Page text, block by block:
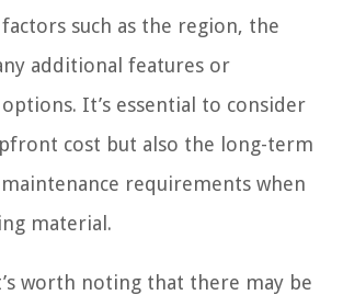
such as the region, the
additional features or
It’s essential to consider
cost but also the long-term
requirements when
material.
worth noting that there may be